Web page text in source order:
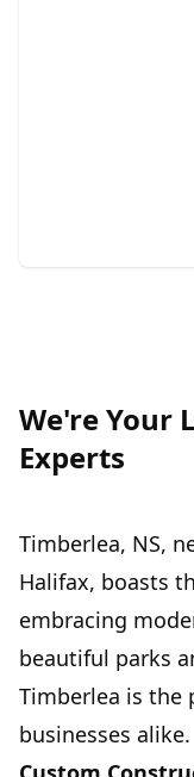
We're Your
Experts
Timberlea, NS,
Halifax, boasts
embracing
beautiful parks
Timberlea is the
businesses alike.